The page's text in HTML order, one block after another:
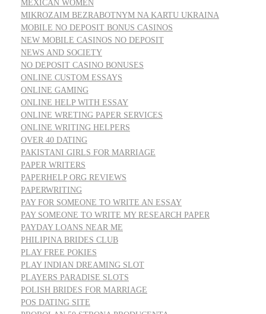
MEXICAN WOMEN
MIKROZAIM BEZRABOTNYM NA KARTU UKRAINA
MOBILE NO DEPOSIT BONUS CASINOS
NEW MOBILE CASINOS NO DEPOSIT
NEWS AND SOCIETY
NO DEPOSIT CASINO BONUSES
ONLINE CUSTOM ESSAYS
ONLINE GAMING
ONLINE HELP WITH ESSAY
ONLINE WRETING PAPER SERVICES
ONLINE WRITING HELPERS
OVER 40 DATING
PAKISTANI GIRLS FOR MARRIAGE
PAPER WRITERS
PAPERHELP ORG REVIEWS
PAPERWRITING
PAY FOR SOMEONE TO WRITE AN ESSAY
PAY SOMEONE TO WRITE MY RESEARCH PAPER
PAYDAY LOANS NEAR ME
PHILIPINA BRIDES CLUB
PLAY FREE POKIES
PLAY INDIAN DREAMING SLOT
PLAYERS PARADISE SLOTS
POLISH BRIDES FOR MARRIAGE
POS DATING SITE